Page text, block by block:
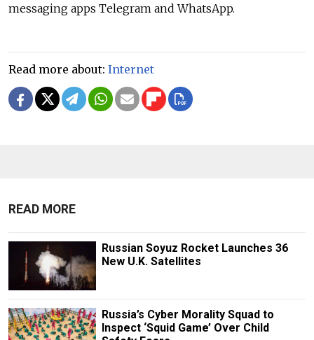
messaging apps Telegram and WhatsApp.
Read more about: Internet
READ MORE
Russian Soyuz Rocket Launches 36
New U.K. Satellites
Russia’s Cyber Morality Squad to
Inspect ‘Squid Game’ Over Child